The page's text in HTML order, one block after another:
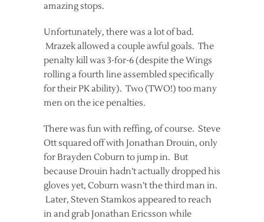
amazing stops.
Unfortunately, there was a lot of bad.
Mrazek allowed a couple awful goals. The
penalty kill was 3-for-6 (despite the Wings
rolling a fourth line assembled specifically
for their PK ability). Two (TWO!) too many
men on the ice penalties.
There was fun with reffing, of course. Steve
Ott squared off with Jonathan Drouin, only
for Brayden Coburn to jump in. But
because Drouin hadn’t actually dropped his
gloves yet, Coburn wasn’t the third man in.
Later, Steven Stamkos appeared to reach
in and grab Jonathan Ericsson while